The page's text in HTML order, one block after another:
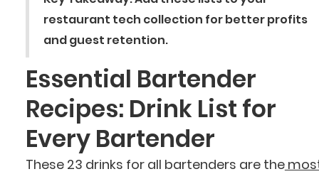
restaurant tech collection for better profits
and guest retention.
Essential Bartender
Recipes: Drink List for
Every Bartender
These 23 drinks for all bartenders are the